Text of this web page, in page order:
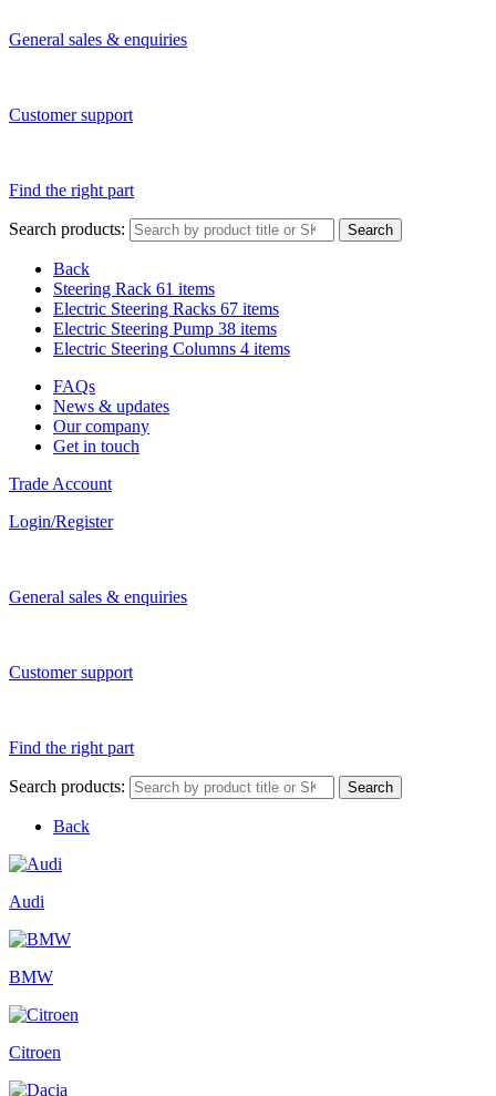
General sales & enquiries
Customer support
Find the right part
Search products: Search
Back
Steering Rack 61 items
Electric Steering Racks 67 items
Electric Steering Pump 38 items
Electric Steering Columns 4 items
FAQs
News & updates
Our company
Get in touch
Trade Account
Login/Register
General sales & enquiries
Customer support
Find the right part
Search products: Search
Back
Audi
BMW
Citroen